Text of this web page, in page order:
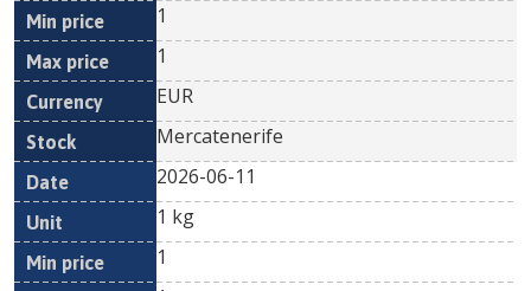
1
1
EUR
Mercatenerife
2026-06-11
1 kg
1